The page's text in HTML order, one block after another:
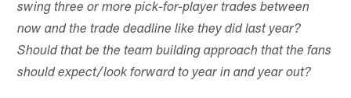
swing three or more pick-for-player trades between
now and the trade deadline like they did last year?
Should that be the team building approach that the fans
should expect/look forward to year in and year out?